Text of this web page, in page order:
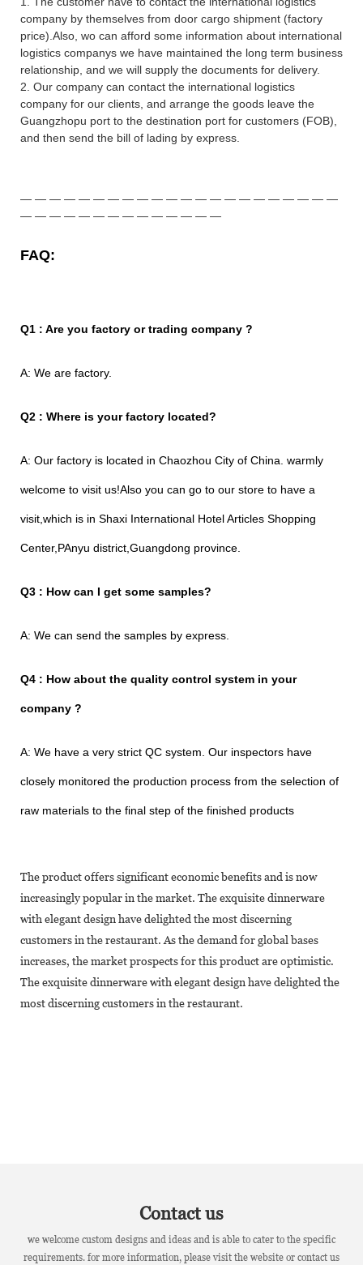
company by themselves from door cargo shipment (factory
price).Also, wo can afford some information about international
logistics companys we have maintained the long term business
relationship, and we will supply the documents for delivery.
2. Our company can contact the international logistics
company for our clients, and arrange the goods leave the
Guangzhopu port to the destination port for customers (FOB),
and then send the bill of lading by express
— — — — — — — — — — — — — — — — — — — — — —
— — — — — — — — — — — — — —
FAQ:
Q1 : Are you factory or trading company ?
A: We are factory.
Q2 : Where is your factory located?
A: Our factory is located in Chaozhou City of China. warmly
welcome to visit us!Also you can go to our store to have a
visit,which is in Shaxi International Hotel Articles Shopping
Center,PAnyu district,Guangdong province.
Q3 : How can I get some samples?
A: We can send the samples by express.
Q4 : How about the quality control system in your
company ?
A: We have a very strict QC system. Our inspectors have
closely monitored the production process from the selection of
raw materials to the final step of the finished products
The product offers significant economic benefits and is now
increasingly popular in the market. The exquisite dinnerware
with elegant design have delighted the most discerning
customers in the restaurant. As the demand for global bases
increases, the market prospects for this product are optimistic.
The exquisite dinnerware with elegant design have delighted the
most discerning customers in the restaurant.
Contact us
we welcome custom designs and ideas and is able to cater to the specific
requirements. for more information, please visit the website or contact us